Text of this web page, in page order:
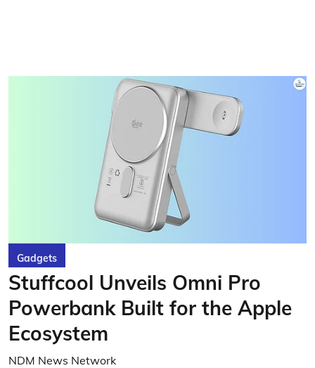
Gadgets
Stuffcool Unveils Omni Pro
Powerbank Built for the Apple
Ecosystem
NDM News Network